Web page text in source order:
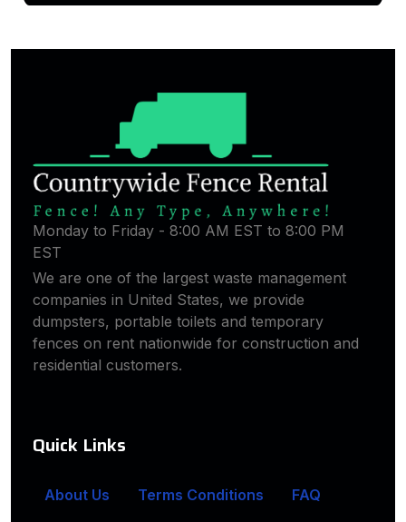
Monday to Friday - 8:00 AM EST to 8:00 PM
EST
We are one of the largest waste management
companies in United States, we provide
dumpsters, portable toilets and temporary
fences on rent nationwide for construction and
residential customers.
Quick Links
About Us Terms Conditions
FAQ